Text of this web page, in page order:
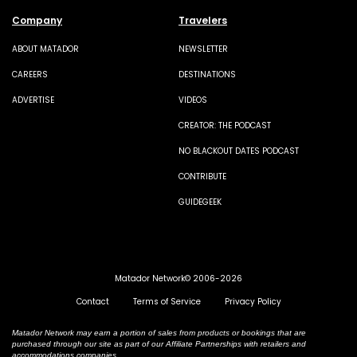
Company
ABOUT MATADOR
CAREERS
ADVERTISE
Travelers
NEWSLETTER
DESTINATIONS
VIDEOS
CREATOR: THE PODCAST
NO BLACKOUT DATES PODCAST
CONTRIBUTE
GUIDEGEEK
Matador Network© 2006-2026
Contact
Terms of Service Privacy Policy
Matador Network may earn a portion of sales from products or bookings that are
purchased through our site as part of our Affiliate Partnerships with retailers and
accommodations companies.